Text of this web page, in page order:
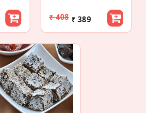
₹ 408 ₹ 389